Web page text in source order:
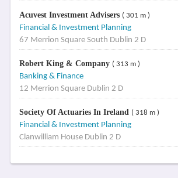
Acuvest Investment Advisers ( 301 m )
Financial & Investment Planning
67 Merrion Square South Dublin 2 D
Robert King & Company ( 313 m )
Banking & Finance
12 Merrion Square Dublin 2 D
Society Of Actuaries In Ireland ( 318 m )
Financial & Investment Planning
Clanwilliam House Dublin 2 D